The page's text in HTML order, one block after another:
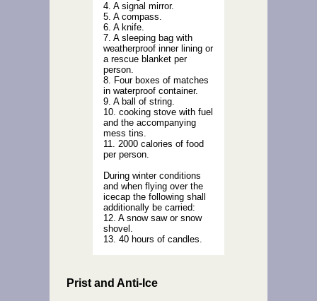
4. A signal mirror.
5. A compass.
6. A knife.
7. A sleeping bag with
weatherproof inner lining or
a rescue blanket per
person.
8. Four boxes of matches
in waterproof container.
9. A ball of string.
10. cooking stove with fuel
and the accompanying
mess tins.
11. 2000 calories of food
per person.
During winter conditions
and when flying over the
icecap the following shall
additionally be carried:
12. A snow saw or snow
shovel.
13. 40 hours of candles.
Prist and Anti-Ice